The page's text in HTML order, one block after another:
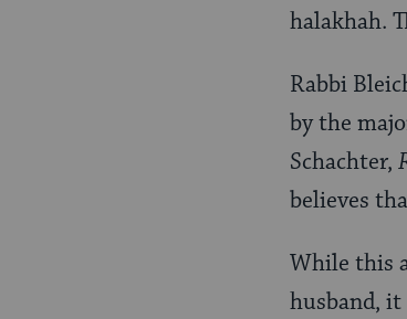
halakhah.
Rabbi
by the
Schachter,
believes
While this
husband,